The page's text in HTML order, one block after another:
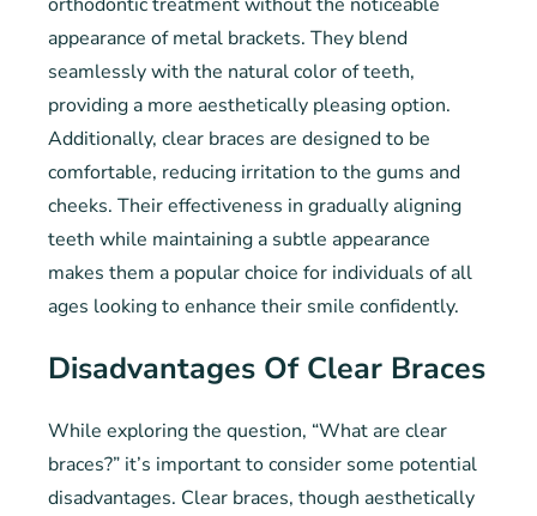
appearance of metal brackets. They blend
seamlessly with the natural color of teeth,
providing a more aesthetically pleasing option.
Additionally, clear braces are designed to be
comfortable, reducing irritation to the gums and
cheeks. Their effectiveness in gradually aligning
teeth while maintaining a subtle appearance
makes them a popular choice for individuals of all
ages looking to enhance their smile confidently.
Disadvantages Of Clear Braces
While exploring the question, “What are clear
braces?” it’s important to consider some potential
disadvantages. Clear braces, though aesthetically